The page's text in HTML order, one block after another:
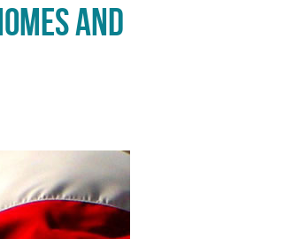
and